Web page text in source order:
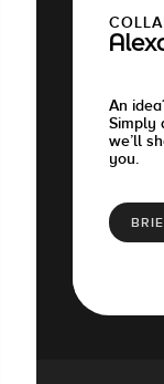
An
Simply
we’ll
you.